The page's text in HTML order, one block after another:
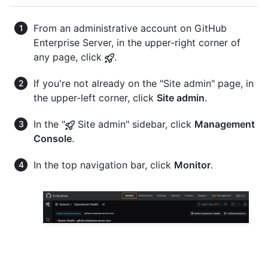
From an administrative account on GitHub
Enterprise Server, in the upper-right corner of
any page, click
.
If you're not already on the "Site admin" page, in
the upper-left corner, click Site admin.
In the " Site admin" sidebar, click Management
Console.
In the top navigation bar, click Monitor.